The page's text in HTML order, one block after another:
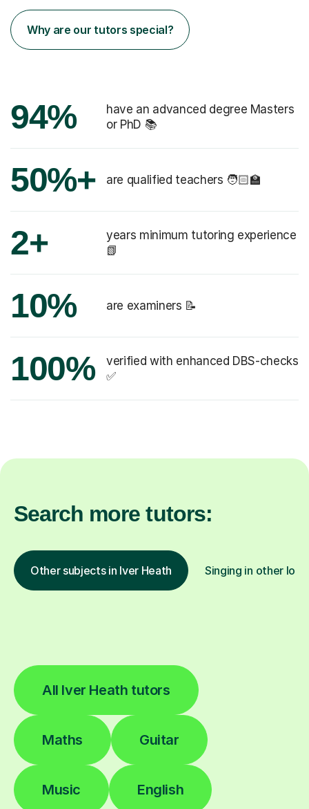
Why are our tutors special?
94%
have an advanced degree Masters
or PhD 📚
50%+ are qualified teachers 🧑🏻‍🏫
2+
years minimum tutoring experience
📗
10% are examiners 📝
100%
verified with enhanced DBS-checks
✅
Search more tutors:
Other subjects in Iver Heath Singing in other
All Iver Heath tutors
Maths Guitar
Music English